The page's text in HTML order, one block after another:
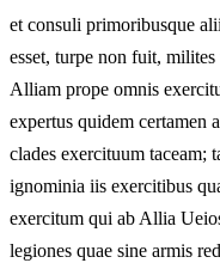
et consuli primoribusque
esset, turpe non fuit,
Alliam prope omnis
expertus quidem certamen
clades exercituum taceam;
ignominia iis exercitibus
exercitum qui ab Allia
legiones quae sine armis